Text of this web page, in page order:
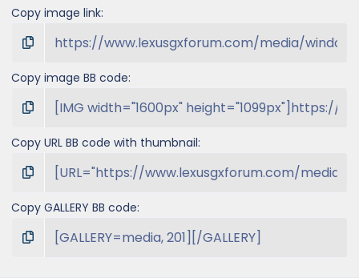
Copy image link
Copy image BB code
Copy URL BB code with thumbnail
Copy GALLERY BB code